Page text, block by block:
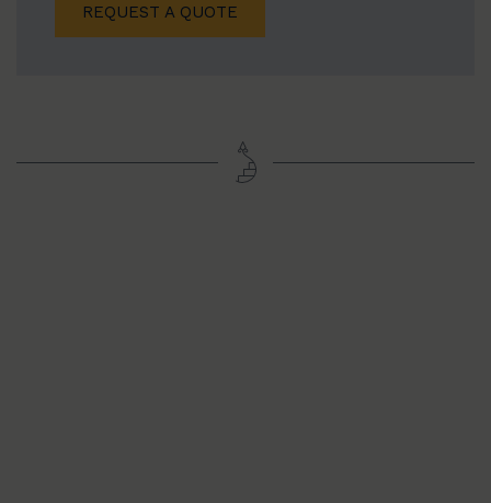
REQUEST A QUOTE